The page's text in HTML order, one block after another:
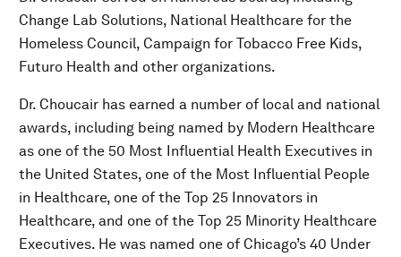
Change Lab Solutions, National Healthcare for the
Homeless Council, Campaign for Tobacco Free Kids,
Futuro Health and other organizations.
Dr. Choucair has earned a number of local and national
awards, including being named by Modern Healthcare
as one of the 50 Most Influential Health Executives in
the United States, one of the Most Influential People
in Healthcare, one of the Top 25 Innovators in
Healthcare, and one of the Top 25 Minority Healthcare
Executives. He was named one of Chicago’s 40 Under